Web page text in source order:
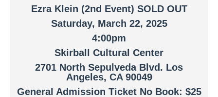
Ezra Klein (2nd Event) SOLD OUT
Saturday, March 22, 2025
4:00pm
Skirball Cultural Center
2701 North Sepulveda Blvd. Los
Angeles, CA 90049
General Admission Ticket No Book: $25